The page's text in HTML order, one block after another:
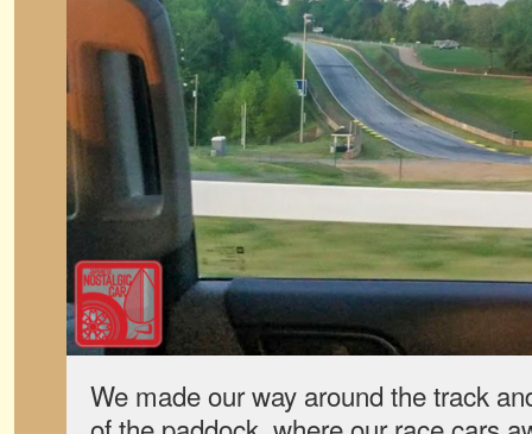
We made our way around the track